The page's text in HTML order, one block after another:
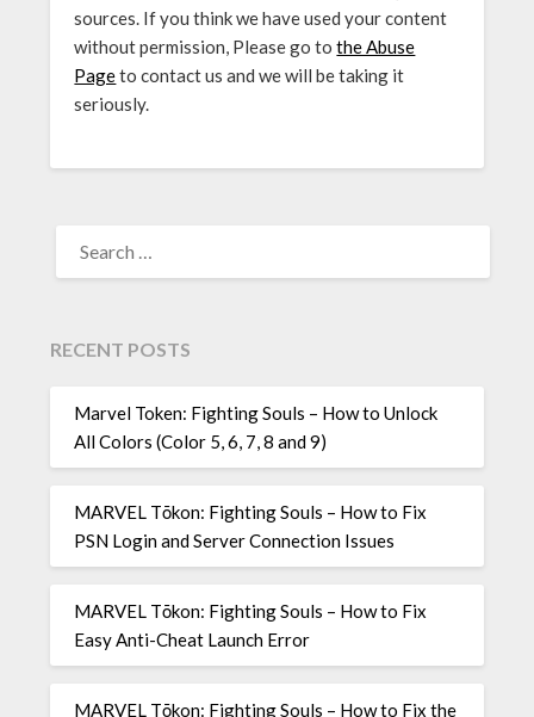
sources. If you think we have used your content
without permission, Please go tothe Abuse
Pageto contact us and we will be taking it
seriously.
FOR:
RECENT POSTS
Marvel Token: Fighting Souls – How to Unlock
All Colors (Color 5, 6, 7, 8 and 9)
MARVEL Tōkon: Fighting Souls – How to Fix
PSN Login and Server Connection Issues
MARVEL Tōkon: Fighting Souls – How to Fix
Easy Anti-Cheat Launch Error
MARVEL Tōkon: Fighting Souls – How to Fix the